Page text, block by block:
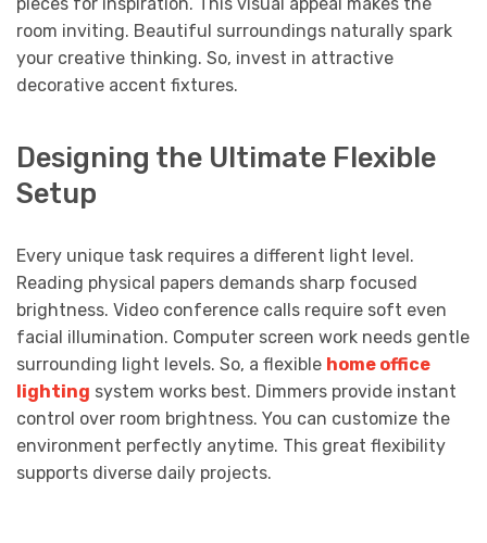
room inviting. Beautiful surroundings naturally spark
your creative thinking. So, invest in attractive
decorative accent fixtures.
Designing the Ultimate Flexible
Setup
Every unique task requires a different light level.
Reading physical papers demands sharp focused
brightness. Video conference calls require soft even
facial illumination. Computer screen work needs gentle
surrounding light levels. So, a flexible home office
lighting system works best. Dimmers provide instant
control over room brightness. You can customize the
environment perfectly anytime. This great flexibility
supports diverse daily projects.